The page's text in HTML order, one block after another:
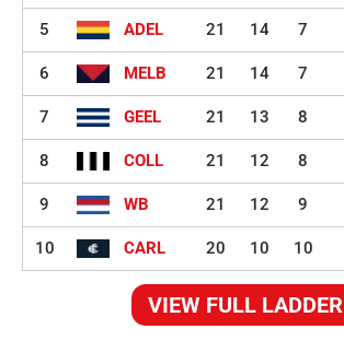
5 ADEL 21 14 7
6 MELB 21 14 7
7 GEEL 21 13 8
8 COLL 21 12 8
9 WB 21 12 9
10 CARL 20 10 10
VIEW FULL LADDER